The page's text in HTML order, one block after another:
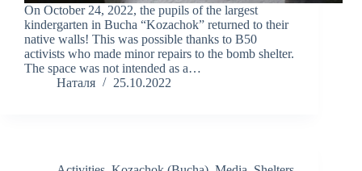
On October 24, 2022, the pupils of the largest
kindergarten in Bucha “Kozachok” returned to their
native walls! This was possible thanks to B50
activists who made minor repairs to the bomb shelter.
The space was not intended as a…
Наталя
25.10.2022